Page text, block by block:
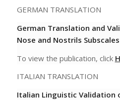
GERMAN TRANSLATION
German Translation and
Nose and Nostrils Subscales
To view the publication, click
ITALIAN TRANSLATION
Italian Linguistic Validation